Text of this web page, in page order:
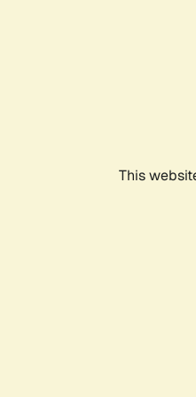
This